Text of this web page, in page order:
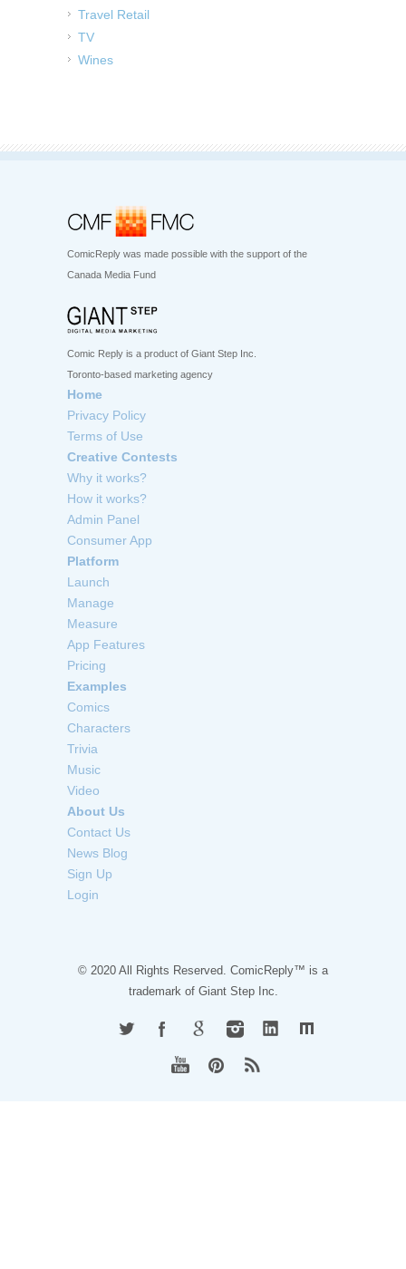
Travel Retail
TV
Wines
ComicReply was made possible with the support of the
Canada Media Fund
Comic Reply is a product of Giant Step Inc.
Toronto-based marketing agency
Home
Privacy Policy
Terms of Use
Creative Contests
Why it works?
How it works?
Admin Panel
Consumer App
Platform
Launch
Manage
Measure
App Features
Pricing
Examples
Comics
Characters
Trivia
Music
Video
About Us
Contact Us
News Blog
Sign Up
Login
© 2020 All Rights Reserved. ComicReply™ is a
trademark of Giant Step Inc.